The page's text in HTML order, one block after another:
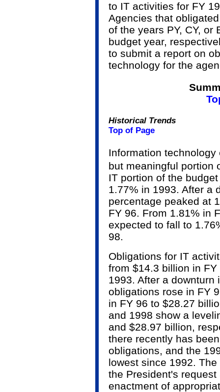
to IT activities for FY
Agencies that
of the years PY, CY, or
budget year,
to submit a report on
technology for the
Historical Trends
Top of Page
Information
but meaningful portion
IT portion of the
1.77% in 1993. After a
percentage peaked at
FY 96. From 1.81% in
expected to fall to
98.
Obligations for IT
from $14.3 billion in
1993. After a
obligations rose in FY
in FY 96 to $28.27
and 1998 show a
and $28.97 billion,
there recently has
obligations, and the
lowest since 1992.
the President's
enactment of